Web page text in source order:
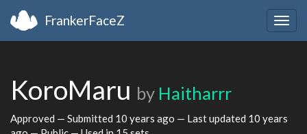
FrankerFaceZ
KoroMaru by Haitharrr
Approved — Submitted 10 years ago — Last updated 10 years